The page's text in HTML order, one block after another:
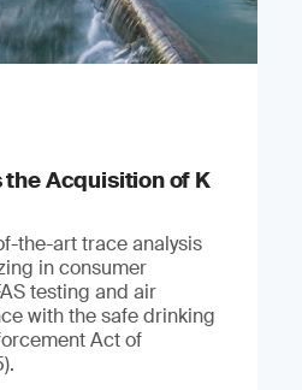
the Acquisition of K
the-art trace analysis
in consumer
testing and air
with the safe drinking
Act of